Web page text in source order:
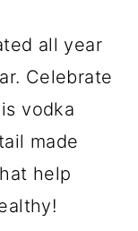
all year
Celebrate
vodka
made
help